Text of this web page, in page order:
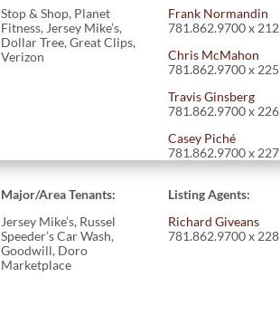
Stop & Shop, Planet
Fitness, Jersey Mike’s,
Dollar Tree, Great Clips,
Verizon
Frank Normandin
781.862.9700 x 212
Chris McMahon
781.862.9700 x 225
Travis Ginsberg
781.862.9700 x 226
Casey Piché
781.862.9700 x 227
Major/Area Tenants:
Jersey Mike’s, Russel
Speeder’s Car Wash,
Goodwill, Doro
Marketplace
Listing Agents:
Richard Giveans
781.862.9700 x 228